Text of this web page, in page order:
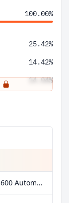
100.00%
25.42%
14.42%
14.04%
More data on iShares STOXX Europe 600 Automobiles & Parts UCITS ETF (DE) EUR dis at extraETF